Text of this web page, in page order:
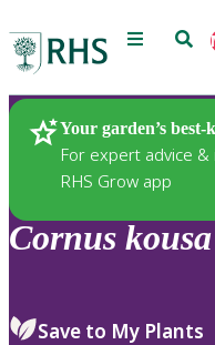
Menu
Your garden’s best-
For expert advice
RHS Grow app
Plants
Cornus kousa
Save to My Plants